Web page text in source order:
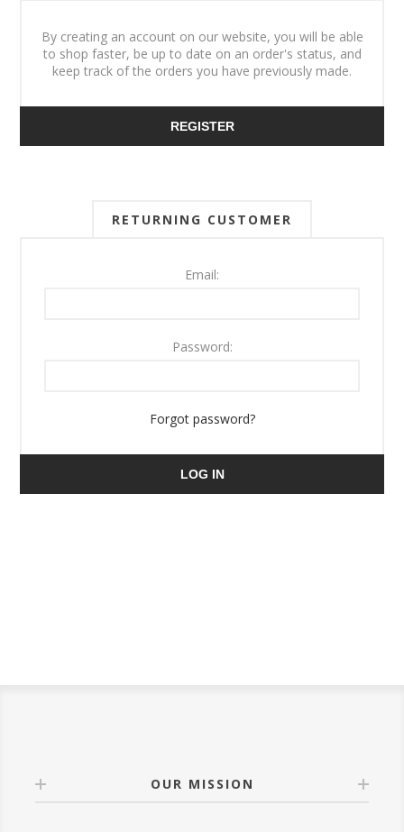
By creating an account on our website, you will be able
to shop faster, be up to date on an order's status, and
keep track of the orders you have previously made.
REGISTER
RETURNING CUSTOMER
Email:
Password:
Forgot password?
LOG IN
OUR MISSION